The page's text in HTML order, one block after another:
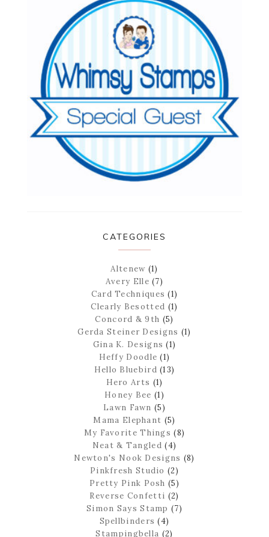
CATEGORIES
Altenew (1)
Avery Elle (7)
Card Techniques (1)
Clearly Besotted (1)
Concord & 9th (5)
Gerda Steiner Designs (1)
Gina K. Designs (1)
Heffy Doodle (1)
Hello Bluebird (13)
Hero Arts (1)
Honey Bee (1)
Lawn Fawn (5)
Mama Elephant (5)
My Favorite Things (8)
Neat & Tangled (4)
Newton's Nook Designs (8)
Pinkfresh Studio (2)
Pretty Pink Posh (5)
Reverse Confetti (2)
Simon Says Stamp (7)
Spellbinders (4)
Stampingbella (2)